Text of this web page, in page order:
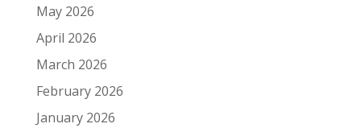
May 2026
April 2026
March 2026
February 2026
January 2026